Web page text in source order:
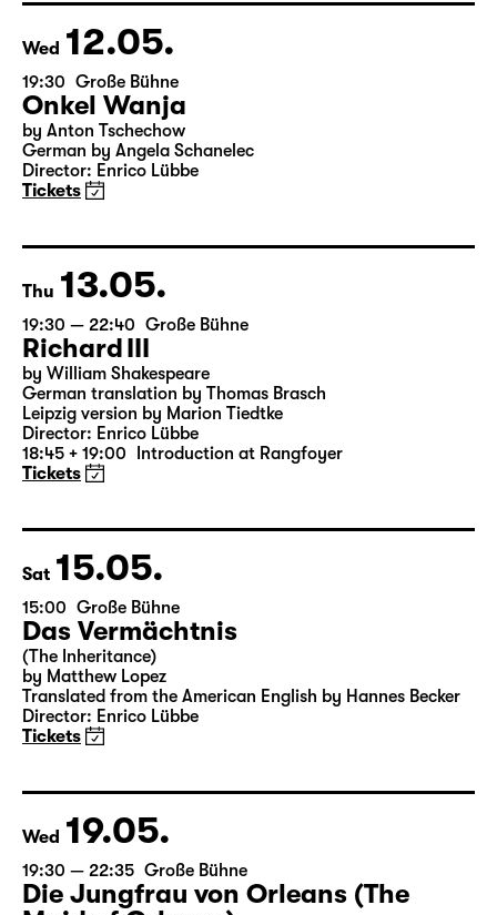
Wed 12.05.
19:30 Große Bühne
Onkel Wanja
by Anton Tschechow
German by Angela Schanelec
Director: Enrico Lübbe
Tickets
Thu 13.05.
19:30 — 22:40 Große Bühne
Richard III
by William Shakespeare
German translation by Thomas Brasch
Leipzig version by Marion Tiedtke
Director: Enrico Lübbe
18:45 + 19:00
Introduction at Rangfoyer
Tickets
Sat 15.05.
15:00 Große Bühne
Das Vermächtnis
(The Inheritance)
by Matthew Lopez
Translated from the American English by Hannes Becker
Director: Enrico Lübbe
Tickets
Wed 19.05.
19:30 — 22:35 Große Bühne
Die Jungfrau von Orleans (The